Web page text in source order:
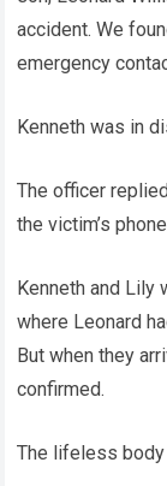
accident. We
emergency
Kenneth was in
The officer
the victim’s
Kenneth and Lily
where Leonard
But when they
confirmed.
The lifeless